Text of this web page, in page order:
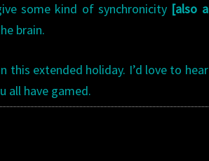
some kind of synchronicity [also a
brain.
this extended holiday. I’d love to hear
all have gamed.